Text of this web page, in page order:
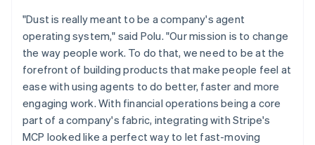
"Dust is really meant to be a company's agent
operating system," said Polu. "Our mission is to change
the way people work. To do that, we need to be at the
forefront of building products that make people feel at
ease with using agents to do better, faster and more
engaging work. With financial operations being a core
part of a company's fabric, integrating with Stripe's
MCP looked like a perfect way to let fast-moving